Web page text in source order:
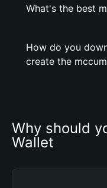
What's the best
How do you
create the
Why should
Wallet